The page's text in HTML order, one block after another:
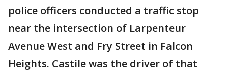
police officers conducted a traffic stop
near the intersection of Larpenteur
Avenue West and Fry Street in Falcon
Heights. Castile was the driver of that